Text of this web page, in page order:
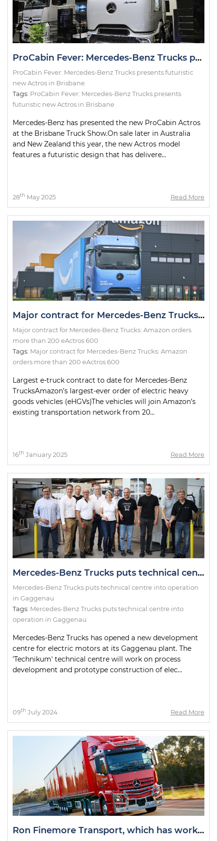
ProCabin Fever: Mercedes-Benz Trucks presents futuristic new Actros in Brisbane
ProCabin Fever: Mercedes-Benz Trucks presents futuristic
new Actros in Brisbane
Tags: ProCabin Fever: Mercedes-Benz Trucks presents
futuristic new Actros in Brisbane
Mercedes-Benz has presented the new ProCabin Actros
at the Brisbane Truck Show.On sale later in Australia
and New Zealand this year, the new Actros model
features a futuristic design that has delivere...
28th May 2025 Read More
Major contract for Mercedes-Benz Trucks: Amazon orders more than 200 eActros 600
Major contract for Mercedes-Benz Trucks: Amazon orders
more than 200 eActros 600
Tags: Major contract for Mercedes-Benz Trucks: Amazon
orders more than 200 eActros 600
Largest e-truck contract to date for Mercedes-Benz
TrucksAmazon’s largest-ever order of electric heavy
goods vehicles (eHGVs)The vehicles will join Amazon’s
existing transportation network from 20...
16th January 2025 Read More
Mercedes-Benz Trucks puts technical centre into operation in Gaggenau
Mercedes-Benz Trucks puts technical centre into operation
in Gaggenau
Tags: Mercedes-Benz Trucks puts technical centre into
operation in Gaggenau
Mercedes-Benz Trucks has opened a new development
centre for electric motors at its Gaggenau plant. The
'Technikum' technical centre will work on process
development and prototype construction of elec...
09th July 2024 Read More
Ron Finemore Transport, which has worked with Mercedes-Benz Trucks for more than 50 years, is celebrating a double milestone.